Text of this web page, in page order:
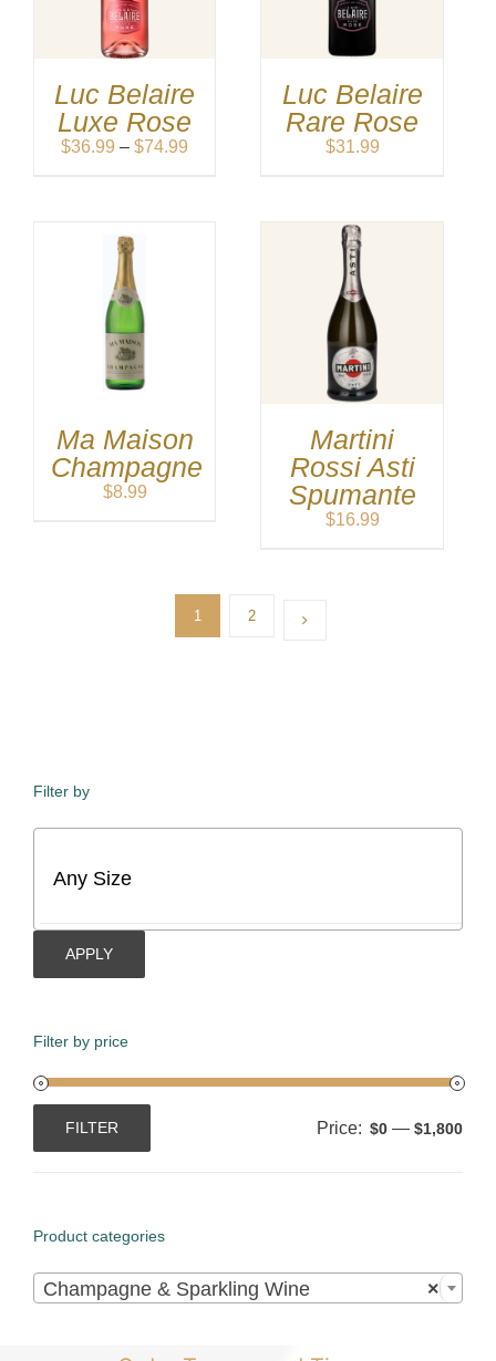
Luc Belaire
Luxe Rose
$36.99 – $74.99
Luc Belaire
Rare Rose
$31.99
Ma Maison
Champagne
$8.99
Martini
Rossi Asti
Spumante
$16.99
1 2
Filter by
APPLY
Filter by price
FILTER Price: $0 — $1,800
Product categories
×
Champagne & Sparkling Wine